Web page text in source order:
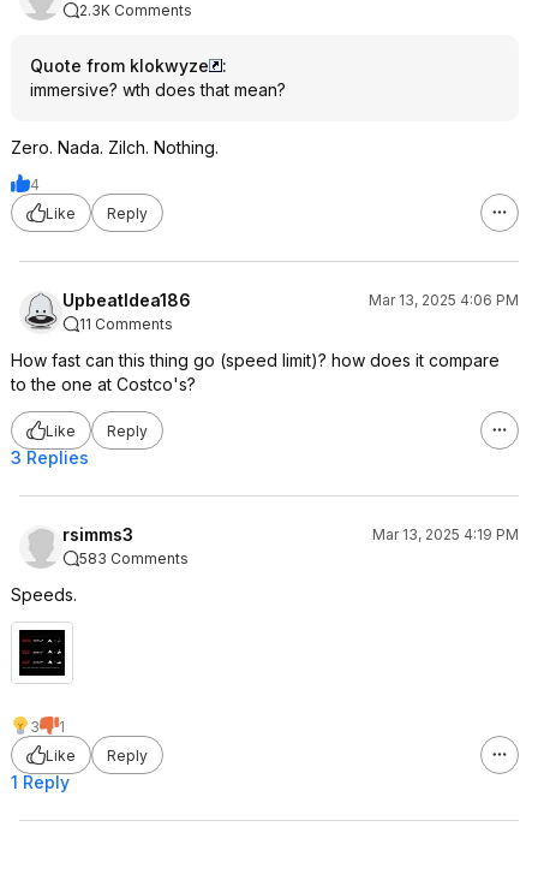
2.3K Comments
Quote from klokwyze
:
immersive? wth does that mean?
Zero. Nada. Zilch. Nothing.
4
Like
Reply
UpbeatIdea186
Mar 13, 2025 4:06 PM
11 Comments
How fast can this thing go (speed limit)? how does it compare
to the one at Costco's?
Like Reply
3 Replies
rsimms3
Mar 13, 2025 4:19 PM
583 Comments
Speeds.
3
1
Like
Reply
1 Reply